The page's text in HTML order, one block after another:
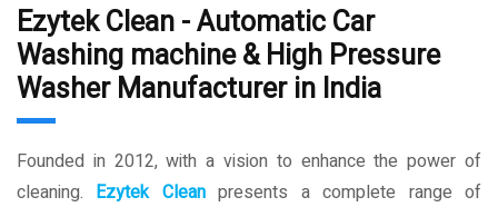
Ezytek Clean - Automatic Car
Washing machine & High Pressure
Washer Manufacturer in India
Founded in 2012, with a vision to enhance the power of
cleaning. Ezytek Cleanpresents a complete range of